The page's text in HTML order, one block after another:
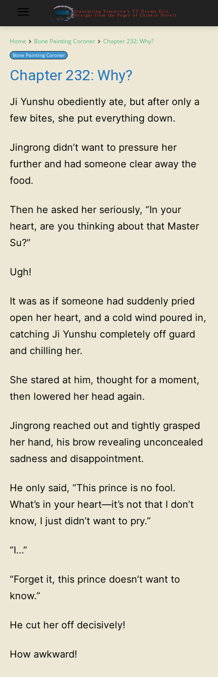
Translating Tomorrow's TV Drama Hits,
Straight from the Pages of Chinese Novels
Home Bone Painting Coroner Chapter 232: Why?
Bone Painting Coroner
Chapter 232: Why?
Ji Yunshu obediently ate, but after only a
few bites, she put everything down.
Jingrong didn’t want to pressure her
further and had someone clear away the
food.
Then he asked her seriously, “In your
heart, are you thinking about that Master
Su?”
Ugh!
It was as if someone had suddenly pried
open her heart, and a cold wind poured in,
catching Ji Yunshu completely off guard
and chilling her.
She stared at him, thought for a moment,
then lowered her head again.
Jingrong reached out and tightly grasped
her hand, his brow revealing unconcealed
sadness and disappointment.
He only said, “This prince is no fool.
What’s in your heart—it’s not that I don’t
know, I just didn’t want to pry.”
“I…”
“Forget it, this prince doesn’t want to
know.”
He cut her off decisively!
How awkward!